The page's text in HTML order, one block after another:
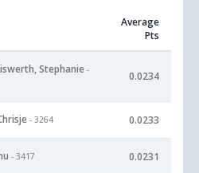
Average
Pts
Stephanie -
0.0234
- 3264 0.0233
- 3417 0.0231